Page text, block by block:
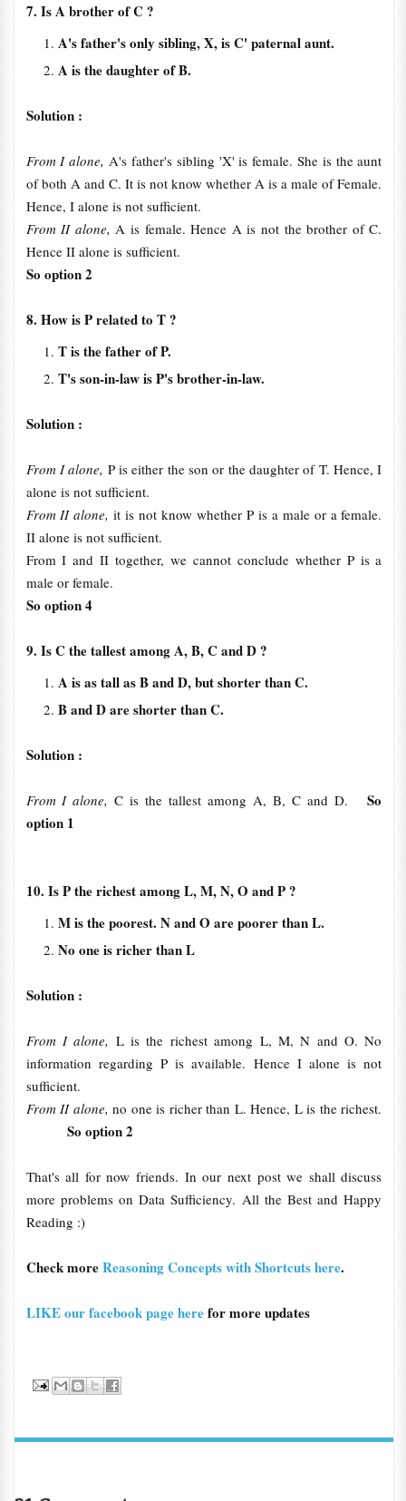
7. Is A brother of C ?
A's father's only sibling, X, is C' paternal aunt.
A is the daughter of B.
Solution :
From I alone,A's father's sibling 'X' is female. She is the aunt
of both A and C. It is not know whether A is a male of Female.
Hence, I alone is not sufficient.
From II alone,A is female. Hence A is not the brother of C.
Hence II alone is sufficient.
So option 2
8. How is P related to T ?
T is the father of P.
T's son-in-law is P's brother-in-law.
Solution :
From I alone, P is either the son or the daughter of T. Hence, I
alone is not sufficient.
From II alone,it is not know whether P is a male or a female.
II alone is not sufficient.
From I and II together, we cannot conclude whether P is a
male or female.
So option 4
9. Is C the tallest among A, B, C and D ?
A is as tall as B and D, but shorter than C.
B and D are shorter than C.
Solution :
From I alone,C is the tallest among A, B, C and D.So
option 1
10. Is P the richest among L, M, N, O and P ?
M is the poorest. N and O are poorer than L.
No one is richer than L
Solution :
From I alone, L is the richest among L, M, N and O. No
information regarding P is available. Hence I alone is not
sufficient.
From II alone,no one is richer than L. Hence, L is the richest.
So option 2
That's all for now friends. In our next post we shall discuss
more problems on Data Sufficiency. All the Best and Happy
Reading :)
Check moreReasoning Concepts with Shortcuts here.
LIKE our facebook page herefor more updates